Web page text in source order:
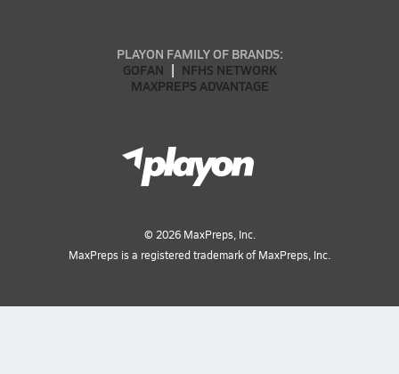
PLAYON FAMILY OF BRANDS:
GOFAN
NFHS NETWORK
MAXPREPS ADVANTAGE
© 2026MaxPreps, Inc.
MaxPreps is a registered trademark of MaxPreps, Inc.